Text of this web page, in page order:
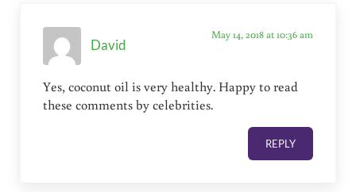
David
May 14, 2018 at 10:36 am
Yes, coconut oil is very healthy. Happy to read
these comments by celebrities.
REPLY